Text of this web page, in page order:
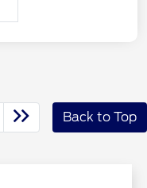
Back to Top